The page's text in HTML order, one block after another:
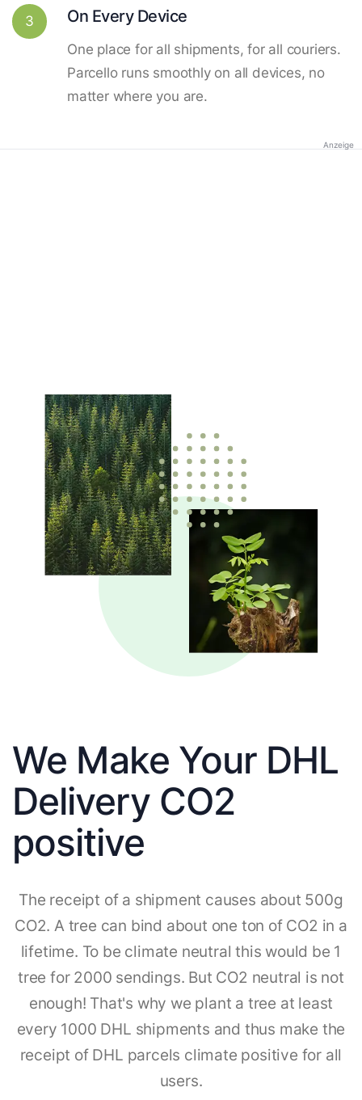
3 On Every Device
One place for all shipments, for all couriers.
Parcello runs smoothly on all devices, no
matter where you are.
Anzeige
We Make Your DHL
Delivery CO2
positive
The receipt of a shipment causes about 500g
CO2. A tree can bind about one ton of CO2 in a
lifetime. To be climate neutral this would be 1
tree for 2000 sendings. But CO2 neutral is not
enough! That's why we plant a tree at least
every 1000 DHL shipments and thus make the
receipt of DHL parcels climate positive for all
users.